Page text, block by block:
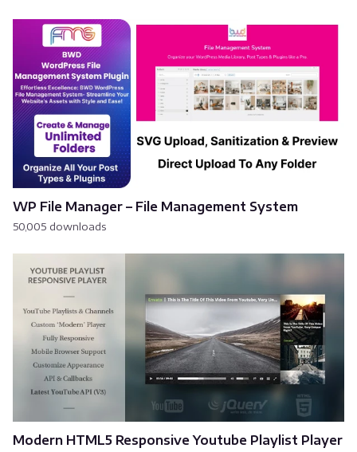
WP File Manager – File Management System
50,005 downloads
Modern HTML5 Responsive Youtube Playlist Player